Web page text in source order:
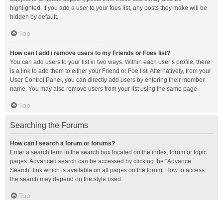
highlighted. If you add a user to your foes list, any posts they make will be
hidden by default.
Top
How can I add / remove users to my Friends or Foes list?
You can add users to your list in two ways. Within each user’s profile, there
is a link to add them to either your Friend or Foe list. Alternatively, from your
User Control Panel, you can directly add users by entering their member
name. You may also remove users from your list using the same page.
Top
Searching the Forums
How can I search a forum or forums?
Enter a search term in the search box located on the index, forum or topic
pages. Advanced search can be accessed by clicking the “Advance
Search” link which is available on all pages on the forum. How to access
the search may depend on the style used.
Top